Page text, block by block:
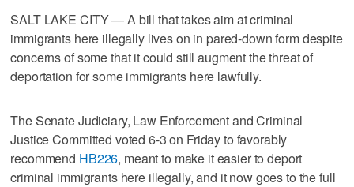
SALT LAKE CITY — A bill that takes aim at criminal
immigrants here illegally lives on in pared-down form despite
concerns of some that it could still augment the threat of
deportation for some immigrants here lawfully.
The Senate Judiciary, Law Enforcement and Criminal
Justice Committed voted 6-3 on Friday to favorably
recommend HB226, meant to make it easier to deport
criminal immigrants here illegally, and it now goes to the full